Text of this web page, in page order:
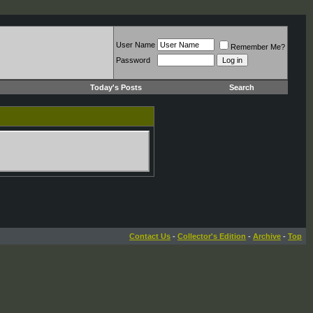
User Name
Remember Me?
Password
Today's Posts Search
Contact Us - Collector's Edition - Archive - Top